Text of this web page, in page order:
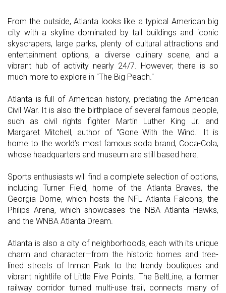
From the outside, Atlanta looks like a typical American big
city with a skyline dominated by tall buildings and iconic
skyscrapers, large parks, plenty of cultural attractions and
entertainment options, a diverse culinary scene, and a
vibrant hub of activity nearly 24/7. However, there is so
much more to explore in "The Big Peach."
Atlanta is full of American history, predating the American
Civil War. It is also the birthplace of several famous people,
such as civil rights fighter Martin Luther King Jr. and
Margaret Mitchell, author of "Gone With the Wind." It is
home to the world’s most famous soda brand, Coca-Cola,
whose headquarters and museum are still based here.
Sports enthusiasts will find a complete selection of options,
including Turner Field, home of the Atlanta Braves, the
Georgia Dome, which hosts the NFL Atlanta Falcons, the
Philips Arena, which showcases the NBA Atlanta Hawks,
and the WNBA Atlanta Dream.
Atlanta is also a city of neighborhoods, each with its unique
charm and character—from the historic homes and tree-
lined streets of Inman Park to the trendy boutiques and
vibrant nightlife of Little Five Points. The BeltLine, a former
railway corridor turned multi-use trail, connects many of